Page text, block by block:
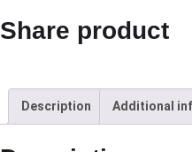
Share product
Description Additional